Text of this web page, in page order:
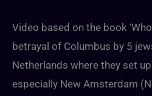
Video based on the book
betrayal of Columbus by 5
Netherlands where they set
especially New Amsterdam